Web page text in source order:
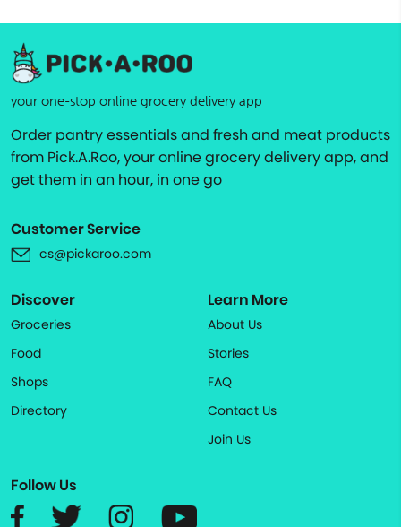
your one-stop online grocery delivery app
Order pantry essentials and fresh and meat products
from Pick.A.Roo, your online grocery delivery app, and
get them in an hour, in one go
Customer Service
cs@pickaroo.com
Discover
Groceries
Food
Shops
Directory
Learn More
About Us
Stories
FAQ
Contact Us
Join Us
Follow Us